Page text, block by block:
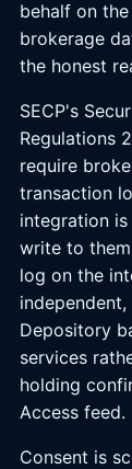
behalf on
brokerage
the honest
SECP's
Regulations
require
transaction
integration
write to
log on the
Depository
services
holding
Access feed.
Consent is